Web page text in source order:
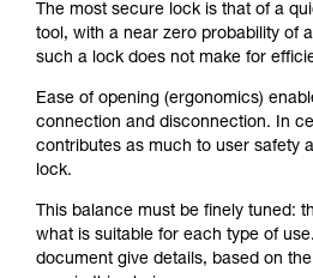
The most secure lock is that of a
tool, with a near zero probability of
such a lock does not make for
Ease of opening (ergonomics)
connection and disconnection. In
contributes as much to user safety
lock.
This balance must be finely tuned:
what is suitable for each type of
document give details, based on